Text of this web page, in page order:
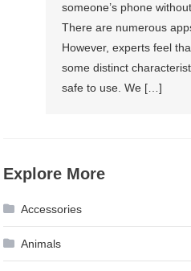
someone’s phone
There are numerous
However, experts feel
some distinct
safe to use. We […]
Explore More
Accessories
Animals